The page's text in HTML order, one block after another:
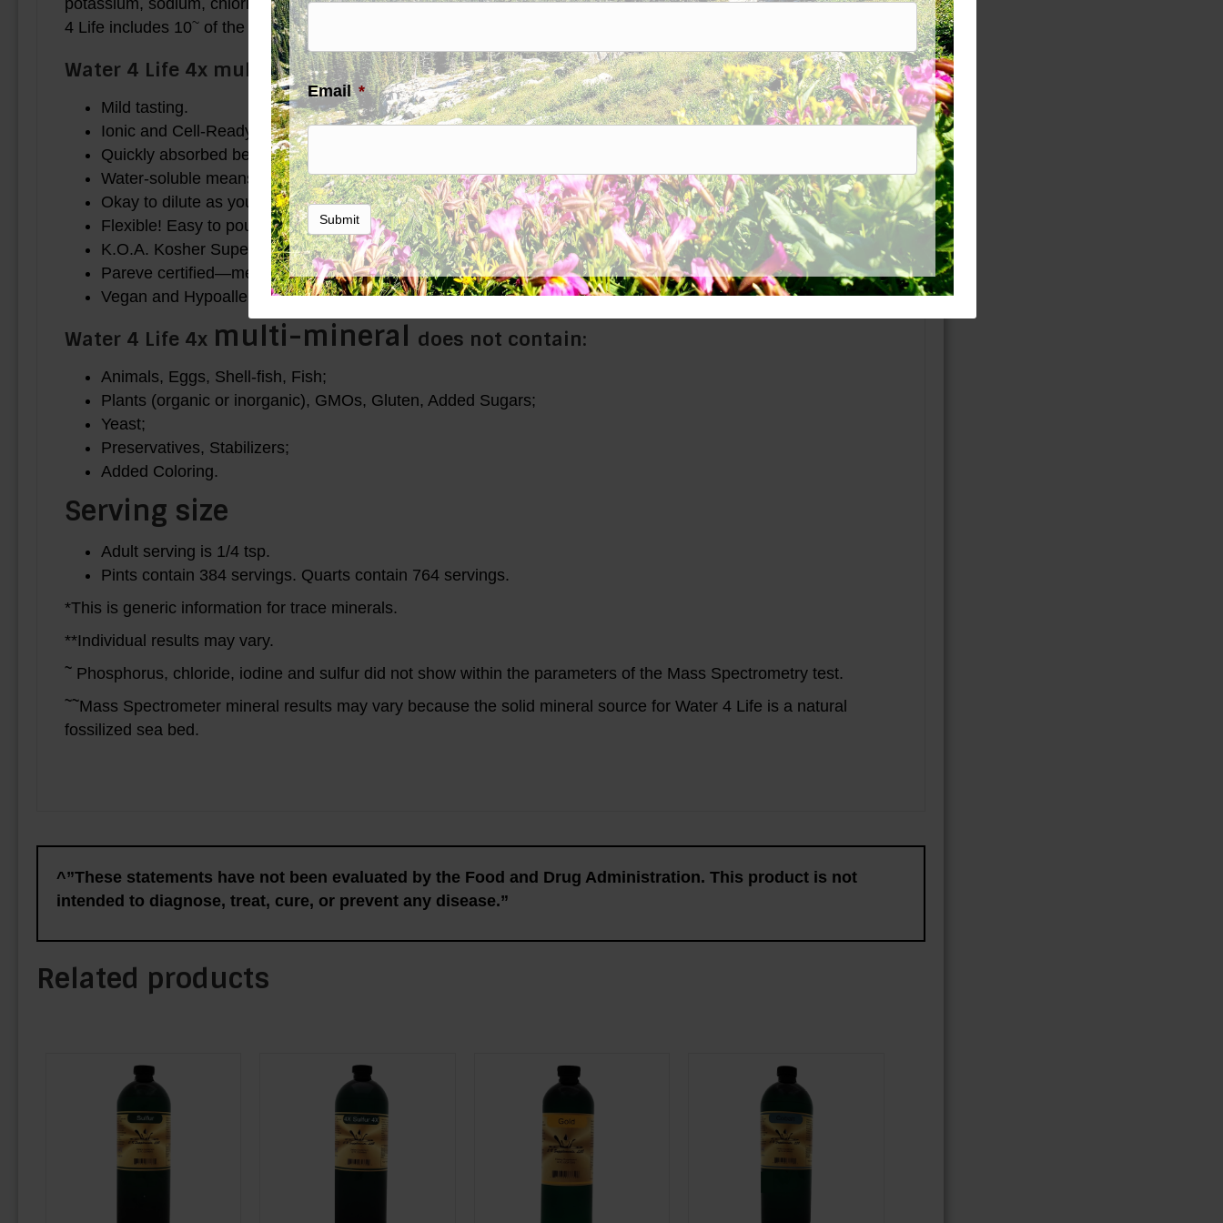
4 Life includes 10~ of the 14 in at least trace amounts, as demonstrated on a Mass Spectrometry test.
Water 4 Life 4x multi-mineral is:
Mild tasting.
Ionic and Cell-Ready. The smallest particle size that can still be identified as that element is an ion!
Quickly absorbed because it is already water-soluble.
Water-soluble means that there is maximum absorption so that you can use fewer milligrams.
Okay to dilute as you use it in a good quality distilled or reverse osmosis water.
Flexible! Easy to pour.
K.O.A. Kosher Supervision.
Pareve certified—meat free, milk free.
Vegan and Hypoallergenic use.
Water 4 Life 4x multi-mineral does not contain:
Animals, Eggs, Shell-fish, Fish;
Plants (organic or inorganic), GMOs, Gluten, Added Sugars;
Yeast;
Preservatives, Stabilizers;
Added Coloring.
Serving size
Adult serving is 1/4 tsp.
Pints contain 384 servings. Quarts contain 764 servings.
*This is generic information for trace minerals.
**Individual results may vary.
~ Phosphorus, chloride, iodine and sulfur did not show within the parameters of the Mass Spectrometry test.
~~Mass Spectrometer mineral results may vary because the solid mineral source for Water 4 Life is a natural
fossilized sea bed.
^”These statements have not been evaluated by the Food and Drug Administration. This product is not
intended to diagnose, treat, cure, or prevent any disease.”
Related products
Email *
Submit